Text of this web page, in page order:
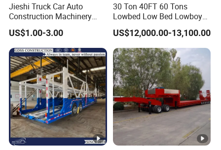
Jieshi Truck Car Auto
Construction Machinery
Agricultural Equipment
Ships Dust Removal
Equipment Air Compressor
Engine Hydraulic Oil Fuel
Air Filter Spare Part
US$1.00-3.00
30 Ton 40FT 60 Tons
Lowbed Low Bed Lowboy
Cargo Transport Semi Truck
Trailer
US$12,000.00-13,100.00